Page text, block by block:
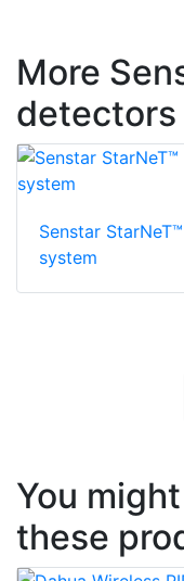
More
detectors
Senstar
system
You
these